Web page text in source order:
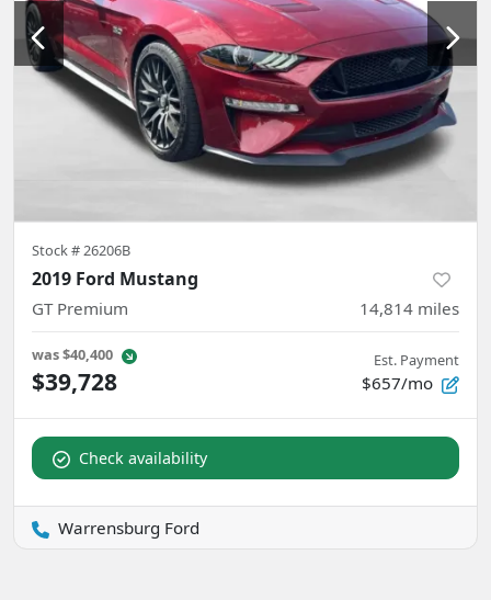
Stock #26206B
2019 Ford Mustang
GT Premium 14,814 miles
was$40,400
$39,728
Est. Payment
$657/mo
Check availability
Warrensburg Ford